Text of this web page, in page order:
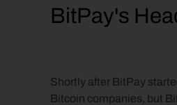
BitPay's
Shortly after BitPay
Bitcoin companies, but